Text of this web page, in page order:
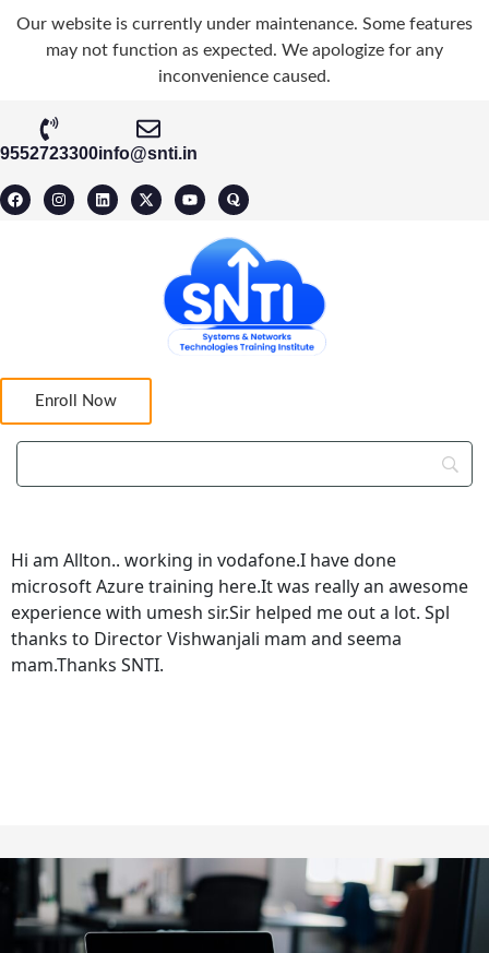
Our website is currently under maintenance. Some features
may not function as expected. We apologize for any
inconvenience caused.
9552723300info@snti.in
Enroll Now
Hi am Allton.. working in vodafone.I have done
microsoft Azure training here.It was really an awesome
experience with umesh sir.Sir helped me out a lot. Spl
thanks to Director Vishwanjali mam and seema
mam.Thanks SNTI.